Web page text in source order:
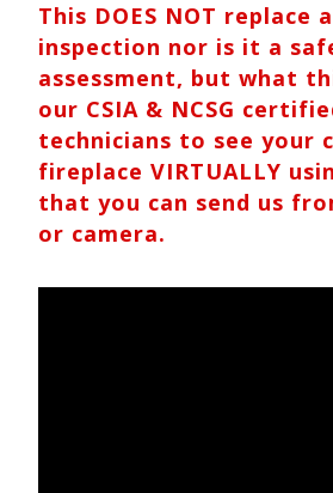
This DOES NOT replace
inspection nor is it a
assessment, but what
our CSIA & NCSG
technicians to see your
fireplace VIRTUALLY
that you can send us
or camera.